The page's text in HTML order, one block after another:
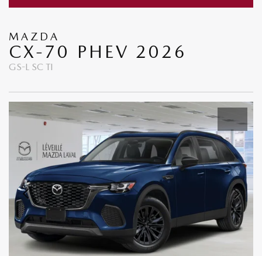
MAZDA
CX-70 PHEV 2026
GS-L SC TI